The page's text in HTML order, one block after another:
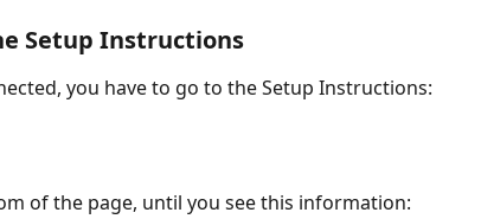
Setup Instructions
you have to go to the Setup Instructions:
of the page, until you see this information: